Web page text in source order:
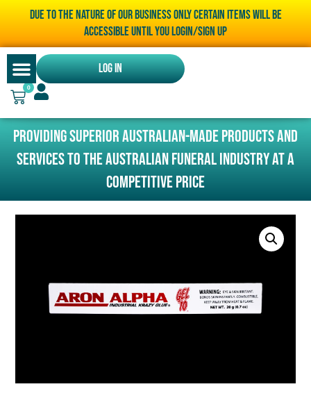
Due to the nature of our business only certain items will be
accessible until you LOGIN/SIGN UP
Log In
0
Providing superior Australian-made products and
services to the Australian funeral industry at a
competitive price